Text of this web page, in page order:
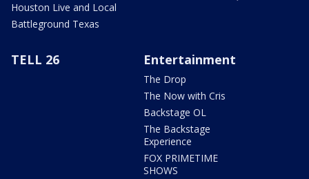
Houston Live and Local
Battleground Texas
TELL 26 Entertainment
The Drop
The Now with Cris
Backstage OL
The Backstage
Experience
FOX PRIMETIME
SHOWS